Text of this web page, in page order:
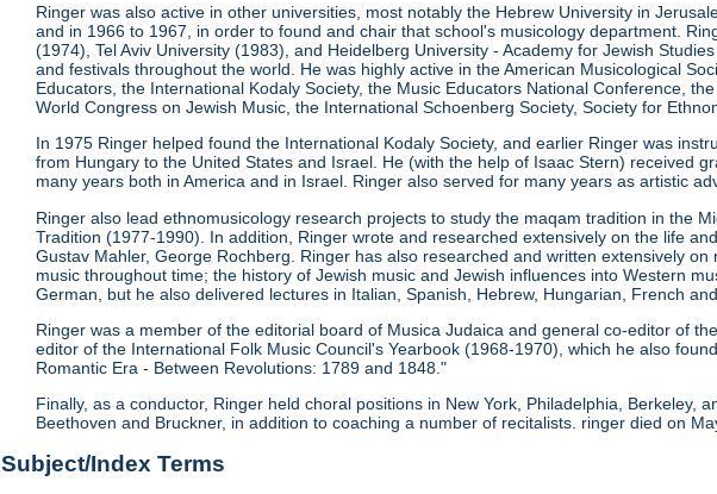
Ringer was also active in other universities, most notably the Hebrew University in
and in 1966 to 1967, in order to found and chair that school's musicology department.
(1974), Tel Aviv University (1983), and Heidelberg University - Academy for Jewish
and festivals throughout the world. He was highly active in the American Musicological
Educators, the International Kodaly Society, the Music Educators National Conference,
World Congress on Jewish Music, the International Schoenberg Society, Society for
In 1975 Ringer helped found the International Kodaly Society, and earlier Ringer was
from Hungary to the United States and Israel. He (with the help of Isaac Stern) received
many years both in America and in Israel. Ringer also served for many years as artistic
Ringer also lead ethnomusicology research projects to study the maqam tradition in the
Tradition (1977-1990). In addition, Ringer wrote and researched extensively on the life
Gustav Mahler, George Rochberg. Ringer has also researched and written extensively
music throughout time; the history of Jewish music and Jewish influences into Western
German, but he also delivered lectures in Italian, Spanish, Hebrew, Hungarian, French and
Ringer was a member of the editorial board of Musica Judaica and general co-editor of
editor of the International Folk Music Council's Yearbook (1968-1970), which he also
Romantic Era - Between Revolutions: 1789 and 1848."
Finally, as a conductor, Ringer held choral positions in New York, Philadelphia, Berkeley,
Beethoven and Bruckner, in addition to coaching a number of recitalists. ringer died on
Subject/Index Terms